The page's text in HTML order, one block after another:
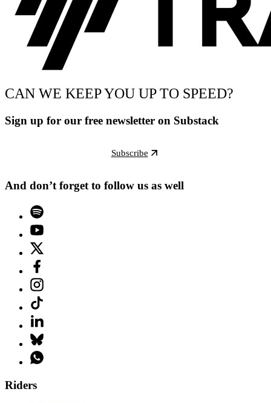
CAN WE KEEP YOU UP TO SPEED?
Sign up for our free newsletter on Substack
Subscribe
And don’t forget to follow us as well
Riders